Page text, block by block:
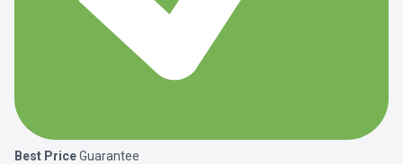
Best PriceGuarantee